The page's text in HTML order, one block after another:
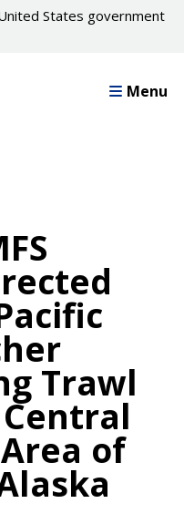
States government
Menu
Trawl
of